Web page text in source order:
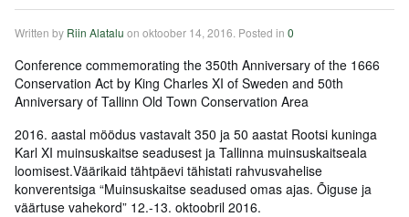
Written by Riin Alatalu on oktoober 14, 2016 . Posted in 0
Conference commemorating the 350th Anniversary of the 1666
Conservation Act by King Charles XI of Sweden and 50th
Anniversary of Tallinn Old Town Conservation Area
2016. aastal möödus vastavalt 350 ja 50 aastat Rootsi kuninga
Karl XI muinsuskaitse seadusest ja Tallinna muinsuskaitseala
loomisest.Väärikaid tähtpäevi tähistati rahvusvahelise
konverentsiga “Muinsuskaitse seadused omas ajas. Õiguse ja
väärtuse vahekord” 12.-13. oktoobril 2016.